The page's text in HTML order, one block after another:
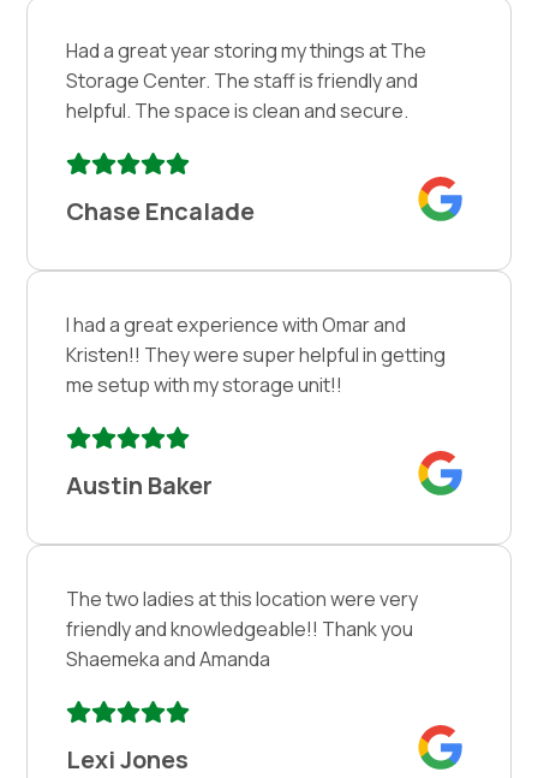
Had a great year storing my things at The
Storage Center. The staff is friendly and
helpful. The space is clean and secure.
Chase Encalade
I had a great experience with Omar and
Kristen!! They were super helpful in getting
me setup with my storage unit!!
Austin Baker
The two ladies at this location were very
friendly and knowledgeable!! Thank you
Shaemeka and Amanda
Lexi Jones